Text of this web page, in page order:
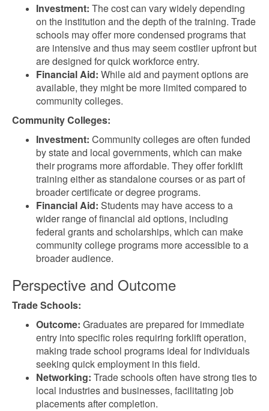
Investment: The cost can vary widely depending
on the institution and the depth of the training. Trade
schools may offer more condensed programs that
are intensive and thus may seem costlier upfront but
are designed for quick workforce entry.
Financial Aid: While aid and payment options are
available, they might be more limited compared to
community colleges.
Community Colleges:
Investment: Community colleges are often funded
by state and local governments, which can make
their programs more affordable. They offer forklift
training either as standalone courses or as part of
broader certificate or degree programs.
Financial Aid: Students may have access to a
wider range of financial aid options, including
federal grants and scholarships, which can make
community college programs more accessible to a
broader audience.
Perspective and Outcome
Trade Schools:
Outcome: Graduates are prepared for immediate
entry into specific roles requiring forklift operation,
making trade school programs ideal for individuals
seeking quick employment in this field.
Networking: Trade schools often have strong ties to
local industries and businesses, facilitating job
placements after completion.